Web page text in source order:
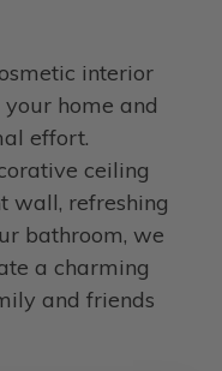
interior
your home and
effort.
ceiling
wall, refreshing
bathroom, we
a charming
and friends